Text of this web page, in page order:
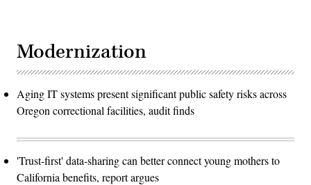
Modernization
Aging IT systems present significant public safety risks across
Oregon correctional facilities, audit finds
'Trust-first' data-sharing can better connect young mothers to
California benefits, report argues